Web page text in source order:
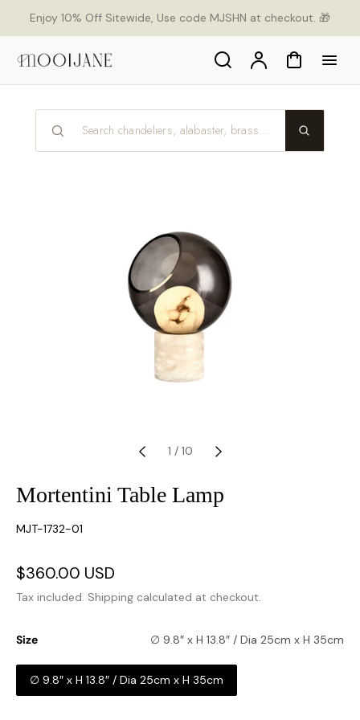
Enjoy 10% Off Sitewide, Use code MJSHN at checkout. 🎁
Search AccountCart
1 / 10
Mortentini Table Lamp
SKU:
MJT-1732-01
Sale
price
$360.00 USD
price
Tax included. Shipping calculated at checkout.
Size ∅ 9.8″ x H 13.8″ / Dia 25cm x H 35cm
∅ 9.8″ x H 13.8″ / Dia 25cm x H 35cm